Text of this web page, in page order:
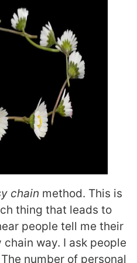
chain method. This is
thing that leads to
people tell me their
way. I ask people
number of personal